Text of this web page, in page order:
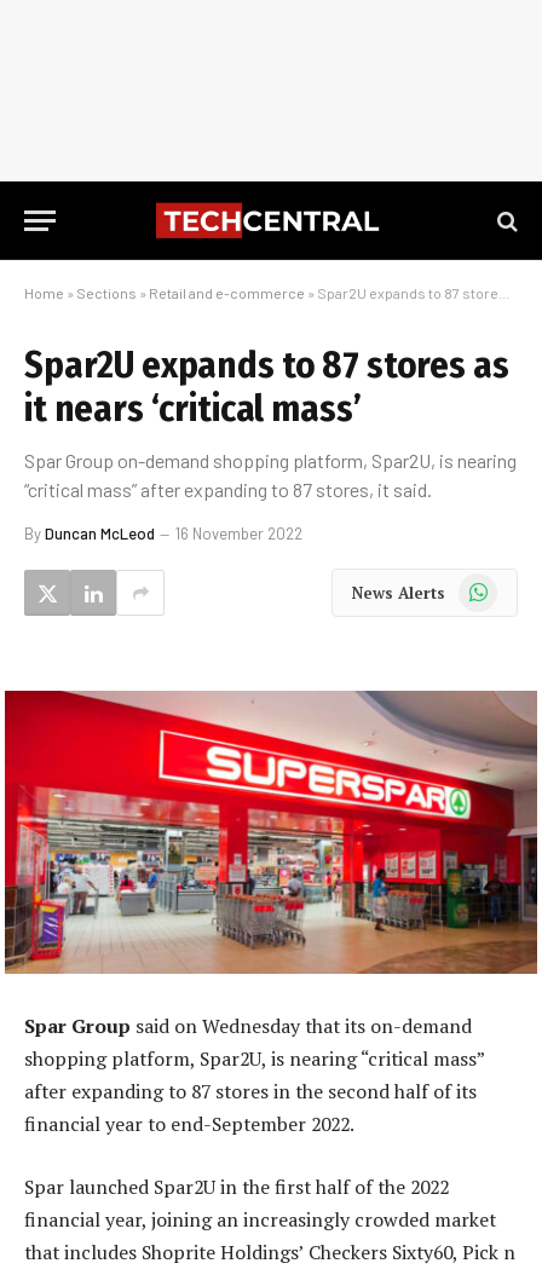
Home » Sections » Retail and e-commerce » Spar2U expands to 87 stores as it nears ‘critical mass’
Spar2U expands to 87 stores as
it nears ‘critical mass’
Spar Group on-demand shopping platform, Spar2U, is nearing
“critical mass” after expanding to 87 stores, it said.
ByDuncan McLeod 16 November 2022
News Alerts WhatsApp
Spar Group said on Wednesday that its on-demand
shopping platform, Spar2U, is nearing “critical mass”
after expanding to 87 stores in the second half of its
financial year to end-September 2022.
Spar launched Spar2U in the first half of the 2022
financial year, joining an increasingly crowded market
that includes Shoprite Holdings’ Checkers Sixty60, Pick n